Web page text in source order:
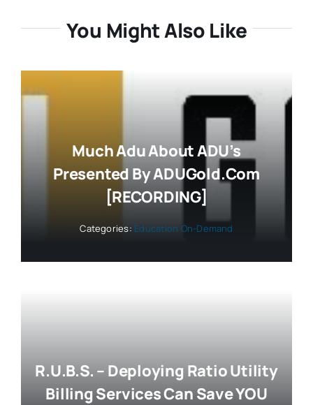
You Might Also Like
Much Adu About ADU’s
Presented By ADUGold.com
[RECORDING]
Categories: Education On-Demand
R.U.B.S. – Deploying Ratio Utility
Billing Services Can Save YOU